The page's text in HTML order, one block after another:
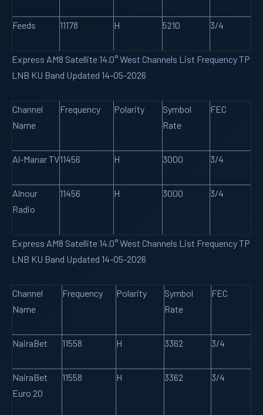
Feeds 11178 H 5210 3/4
Express AM8 Satellite 14.0° West Channels List Frequency TP
LNB KU Band Updated 14-05-2026
Channel
Name
Frequency Polarity
Symbol
Rate
FEC
Al-Manar TV11456 H 3000 3/4
Alnour
Radio
11456 H 3000 3/4
Express AM8 Satellite 14.0° West Channels List Frequency TP
LNB KU Band Updated 14-05-2026
Channel
Name
Frequency Polarity
Symbol
Rate
FEC
NairaBet 11558 H 3362 3/4
NairaBet
Euro 20
11558 H 3362 3/4